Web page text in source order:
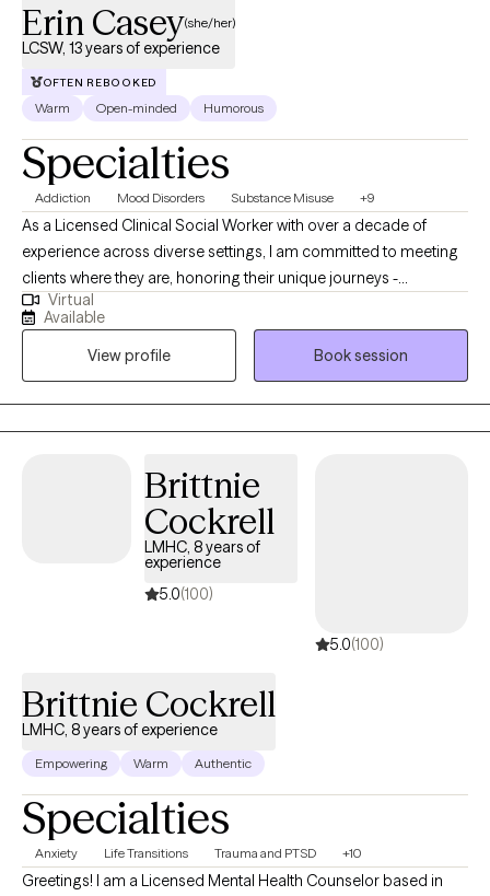
Erin Casey(she/her)
LCSW, 13 years of experience
OFTEN REBOOKED
Warm Open-minded Humorous
Specialties
Addiction Mood Disorders Substance Misuse +9
As a Licensed Clinical Social Worker with over a decade of
experience across diverse settings, I am committed to meeting
clients where they are, honoring their unique journeys -
emotionally, mentally, and situationally. Rooted in empathy,
collaboration, and respect my approach centers on recognizing
and building upon each individual's inherent strengths,
empowering them to create meaningful and lasting change in
their lives.
Virtual
Available
View profile
Book session
Brittnie
Cockrell
LMHC, 8 years of
experience
5.0(100)
5.0(100)
Brittnie Cockrell
LMHC, 8 years of experience
Empowering Warm Authentic
Specialties
Anxiety Life Transitions Trauma and PTSD +10
Greetings! I am a Licensed Mental Health Counselor based in